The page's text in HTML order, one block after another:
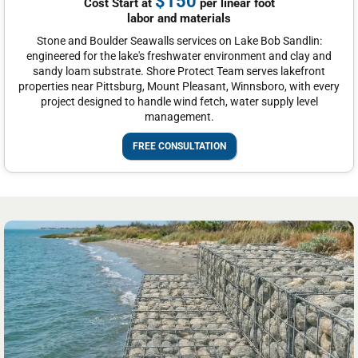
Cost Start at
per linear foot
labor and materials
Stone and Boulder Seawalls services on Lake Bob Sandlin:
engineered for the lake's freshwater environment and clay and
sandy loam substrate. Shore Protect Team serves lakefront
properties near Pittsburg, Mount Pleasant, Winnsboro, with every
project designed to handle wind fetch, water supply level
management.
FREE CONSULTATION